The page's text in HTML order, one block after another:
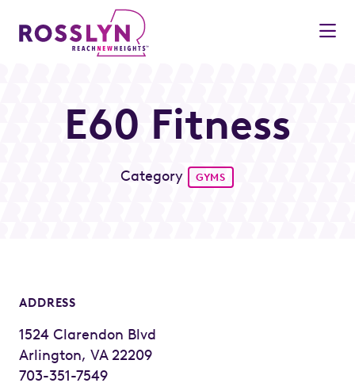
Skip to Main Content
E60 Fitness
Category GYMS
ADDRESS
1524 Clarendon Blvd
Arlington, VA 22209
703-351-7549